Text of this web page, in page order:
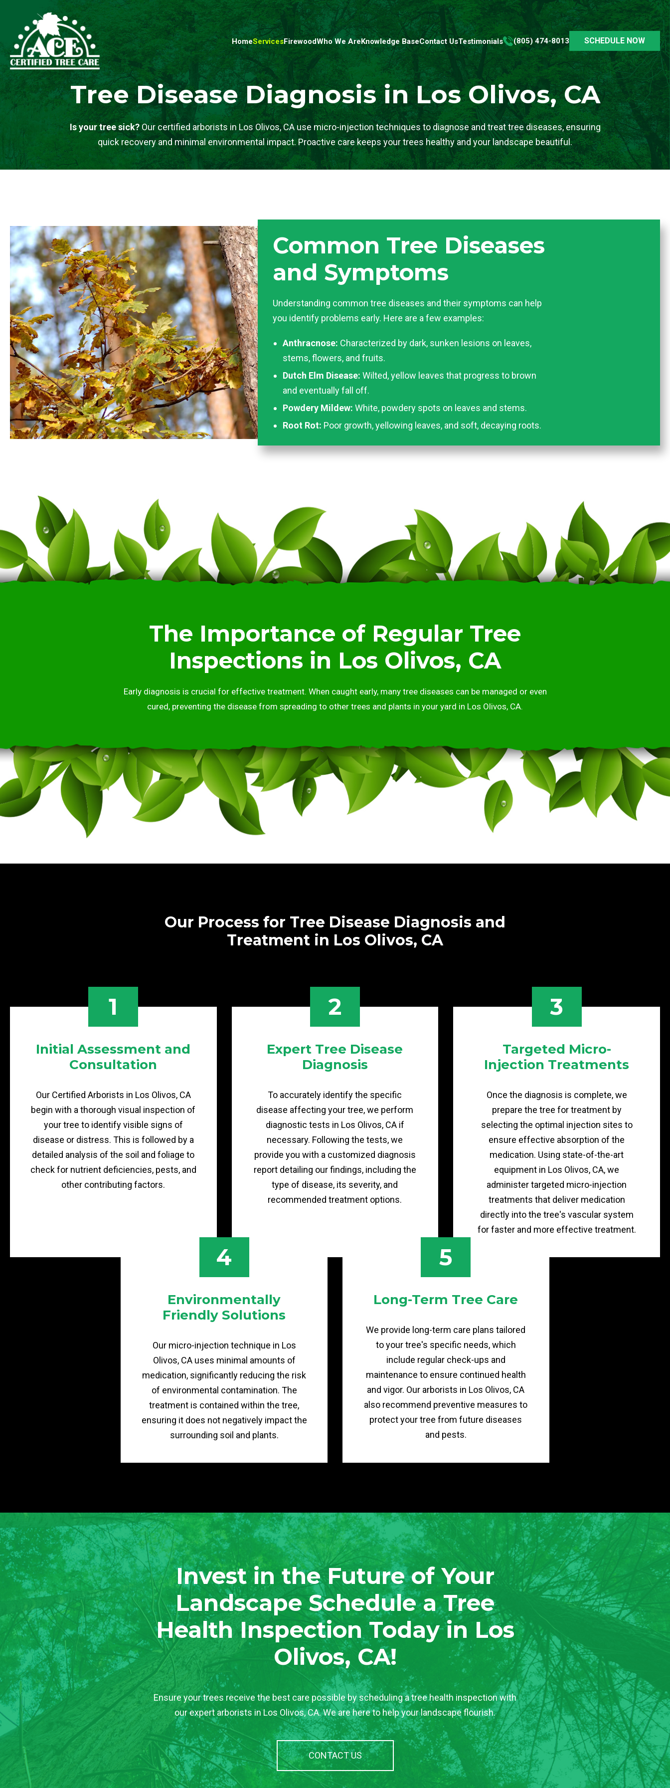
HomeServicesFirewoodWho We AreKnowledge BaseContact UsTestimonials (805) 474-8013 SCHEDULE NOW
Tree Disease Diagnosis in Los Olivos, CA
Is your tree sick?Our certified arborists in Los Olivos, CA use micro-injection techniques to diagnose and treat tree diseases, ensuring
quick recovery and minimal environmental impact. Proactive care keeps your trees healthy and your landscape beautiful.
Common Tree Diseases
and Symptoms
Understanding common tree diseases and their symptoms can help
you identify problems early. Here are a few examples:
Anthracnose: Characterized by dark, sunken lesions on leaves,
stems, flowers, and fruits.
Dutch Elm Disease: Wilted, yellow leaves that progress to brown
and eventually fall off.
Powdery Mildew: White, powdery spots on leaves and stems.
Root Rot: Poor growth, yellowing leaves, and soft, decaying roots.
The Importance of Regular Tree
Inspections in Los Olivos, CA
Early diagnosis is crucial for effective treatment. When caught early, many tree diseases can be managed or even
cured, preventing the disease from spreading to other trees and plants in your yard in Los Olivos, CA.
Our Process for Tree Disease Diagnosis and
Treatment in Los Olivos, CA
1
Initial Assessment and
Consultation
Our Certified Arborists in Los Olivos, CA
begin with a thorough visual inspection of
your tree to identify visible signs of
disease or distress. This is followed by a
detailed analysis of the soil and foliage to
check for nutrient deficiencies, pests, and
other contributing factors.
2
Expert Tree Disease
Diagnosis
To accurately identify the specific
disease affecting your tree, we perform
diagnostic tests in Los Olivos, CA if
necessary. Following the tests, we
provide you with a customized diagnosis
report detailing our findings, including the
type of disease, its severity, and
recommended treatment options.
3
Targeted Micro-
Injection Treatments
Once the diagnosis is complete, we
prepare the tree for treatment by
selecting the optimal injection sites to
ensure effective absorption of the
medication. Using state-of-the-art
equipment in Los Olivos, CA, we
administer targeted micro-injection
treatments that deliver medication
directly into the tree's vascular system
for faster and more effective treatment.
4
Environmentally
Friendly Solutions
Our micro-injection technique in Los
Olivos, CA uses minimal amounts of
medication, significantly reducing the risk
of environmental contamination. The
treatment is contained within the tree,
ensuring it does not negatively impact the
surrounding soil and plants.
5
Long-Term Tree Care
We provide long-term care plans tailored
to your tree's specific needs, which
include regular check-ups and
maintenance to ensure continued health
and vigor. Our arborists in Los Olivos, CA
also recommend preventive measures to
protect your tree from future diseases
and pests.
Invest in the Future of Your
Landscape Schedule a Tree
Health Inspection Today in Los
Olivos, CA!
Ensure your trees receive the best care possible by scheduling a tree health inspection with
our expert arborists in Los Olivos, CA. We are here to help your landscape flourish.
CONTACT US